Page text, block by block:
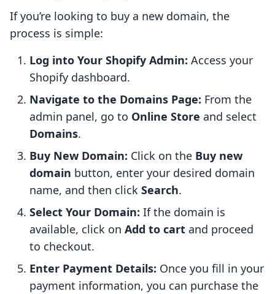
If you’re looking to buy a new domain, the
process is simple:
Log into Your Shopify Admin: Access your
Shopify dashboard.
Navigate to the Domains Page: From the
admin panel, go to Online Store and select
Domains.
Buy New Domain: Click on the Buy new
domain button, enter your desired domain
name, and then click Search.
Select Your Domain: If the domain is
available, click on Add to cart and proceed
to checkout.
Enter Payment Details: Once you fill in your
payment information, you can purchase the